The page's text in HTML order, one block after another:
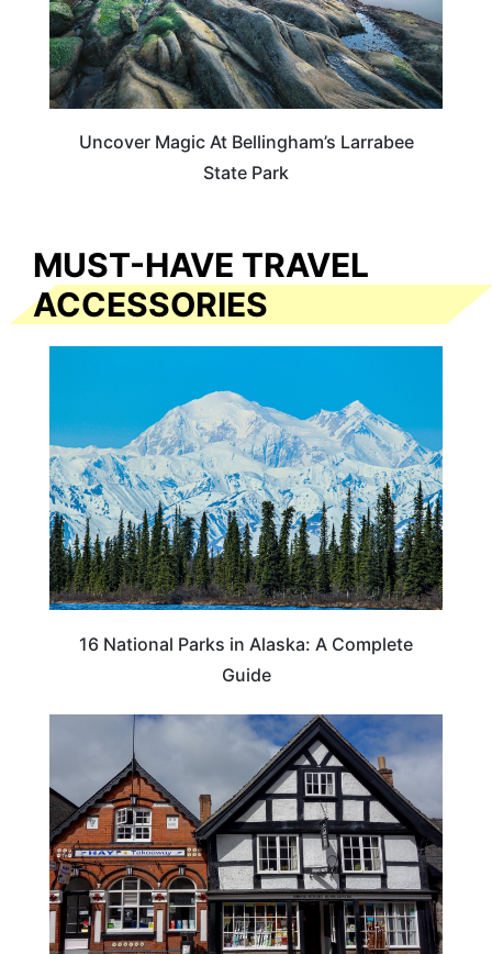
Uncover Magic At Bellingham’s Larrabee
State Park
MUST-HAVE TRAVEL
ACCESSORIES
16 National Parks in Alaska: A Complete
Guide